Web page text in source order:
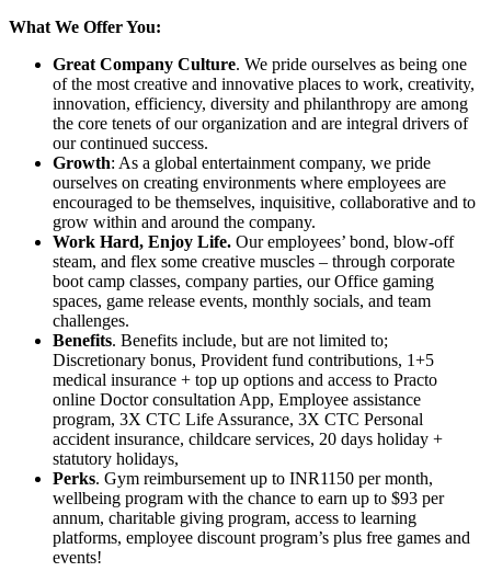
What We Offer You:
Great Company Culture. We pride ourselves as being one
of the most creative and innovative places to work, creativity,
innovation, efficiency, diversity and philanthropy are among
the core tenets of our organization and are integral drivers of
our continued success.
Growth: As a global entertainment company, we pride
ourselves on creating environments where employees are
encouraged to be themselves, inquisitive, collaborative and to
grow within and around the company.
Work Hard, Enjoy Life. Our employees’ bond, blow-off
steam, and flex some creative muscles – through corporate
boot camp classes, company parties, our Office gaming
spaces, game release events, monthly socials, and team
challenges.
Benefits. Benefits include, but are not limited to;
Discretionary bonus, Provident fund contributions, 1+5
medical insurance + top up options and access to Practo
online Doctor consultation App, Employee assistance
program, 3X CTC Life Assurance, 3X CTC Personal
accident insurance, childcare services, 20 days holiday +
statutory holidays,
Perks. Gym reimbursement up to INR1150 per month,
wellbeing program with the chance to earn up to $93 per
annum, charitable giving program, access to learning
platforms, employee discount program’s plus free games and
events!